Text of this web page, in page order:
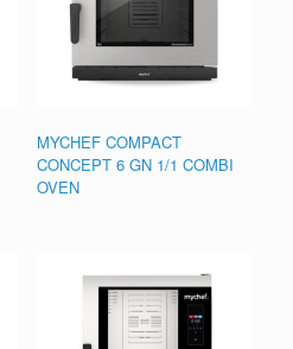
MYCHEF COMPACT
CONCEPT 6 GN 1/1 COMBI
OVEN